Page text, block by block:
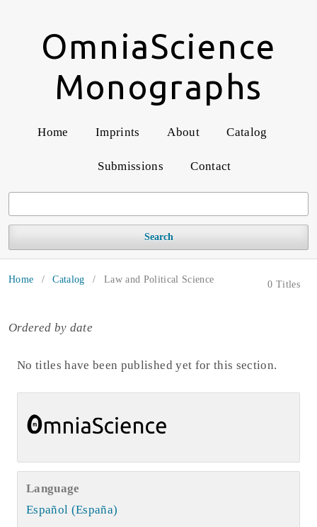
OmniaScience
Monographs
Home Imprints About Catalog
Submissions Contact
Search
Home / Catalog / Law and Political Science 0 Titles
Ordered by date
No titles have been published yet for this section.
Language
Español (España)